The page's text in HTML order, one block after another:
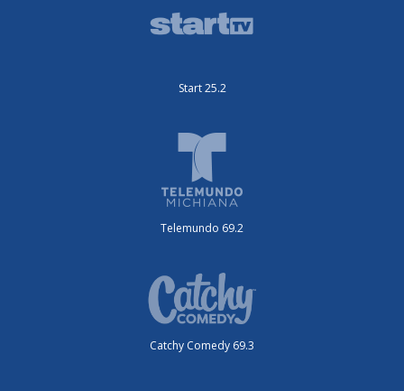
Start 25.2
Telemundo 69.2
Catchy Comedy 69.3